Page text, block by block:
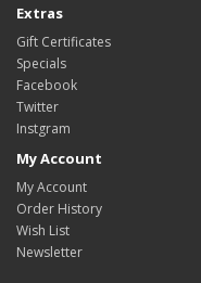
Extras
Gift Certificates
Specials
Facebook
Twitter
Instgram
My Account
My Account
Order History
Wish List
Newsletter